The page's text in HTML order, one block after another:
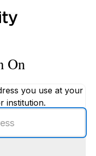
On
you use at your
institution.